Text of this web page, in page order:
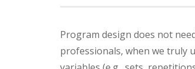
Program design does not
professionals, when we truly